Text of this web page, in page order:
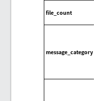
file_count
message_category